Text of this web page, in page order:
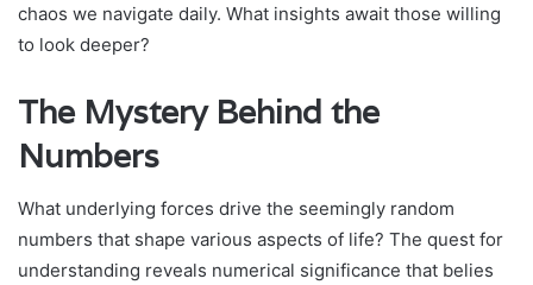
chaos we navigate daily. What insights await those willing
to look deeper?
The Mystery Behind the
Numbers
What underlying forces drive the seemingly random
numbers that shape various aspects of life? The quest for
understanding reveals numerical significance that belies